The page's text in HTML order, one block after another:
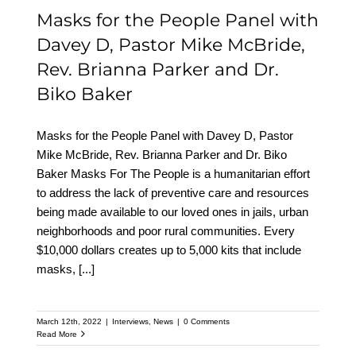
Masks for the People Panel with
Davey D, Pastor Mike McBride,
Rev. Brianna Parker and Dr.
Biko Baker
Masks for the People Panel with Davey D, Pastor
Mike McBride, Rev. Brianna Parker and Dr. Biko
Baker Masks For The People is a humanitarian effort
to address the lack of preventive care and resources
being made available to our loved ones in jails, urban
neighborhoods and poor rural communities. Every
$10,000 dollars creates up to 5,000 kits that include
masks, [...]
March 12th, 2022 | Interviews, News | 0 Comments
Read More